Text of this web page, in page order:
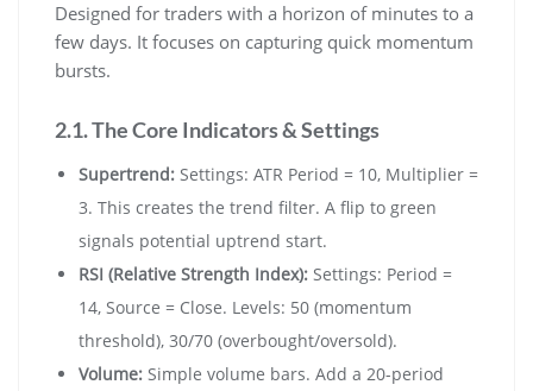
Designed for traders with a horizon of minutes to a
few days. It focuses on capturing quick momentum
bursts.
2.1. The Core Indicators & Settings
Supertrend: Settings: ATR Period = 10, Multiplier =
3. This creates the trend filter. A flip to green
signals potential uptrend start.
RSI (Relative Strength Index): Settings: Period =
14, Source = Close. Levels: 50 (momentum
threshold), 30/70 (overbought/oversold).
Volume: Simple volume bars. Add a 20-period